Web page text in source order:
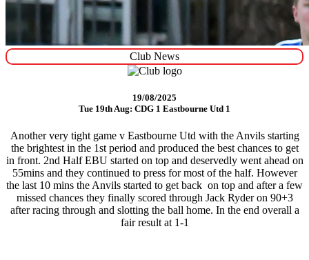
Club News
19/08/2025
Tue 19th Aug: CDG 1 Eastbourne Utd 1
Another very tight game v Eastbourne Utd with the Anvils starting
the brightest in the 1st period and produced the best chances to get
in front. 2nd Half EBU started on top and deservedly went ahead on
55mins and they continued to press for most of the half. However
the last 10 mins the Anvils started to get back on top and after a few
missed chances they finally scored through Jack Ryder on 90+3
after racing through and slotting the ball home. In the end overall a
fair result at 1-1